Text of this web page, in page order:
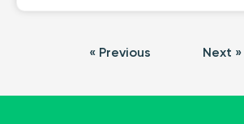
« Previous Next »